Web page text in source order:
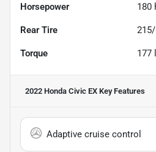
Horsepower 180
Rear Tire
Torque 177
2022 Honda Civic EX Key Features
Adaptive cruise control